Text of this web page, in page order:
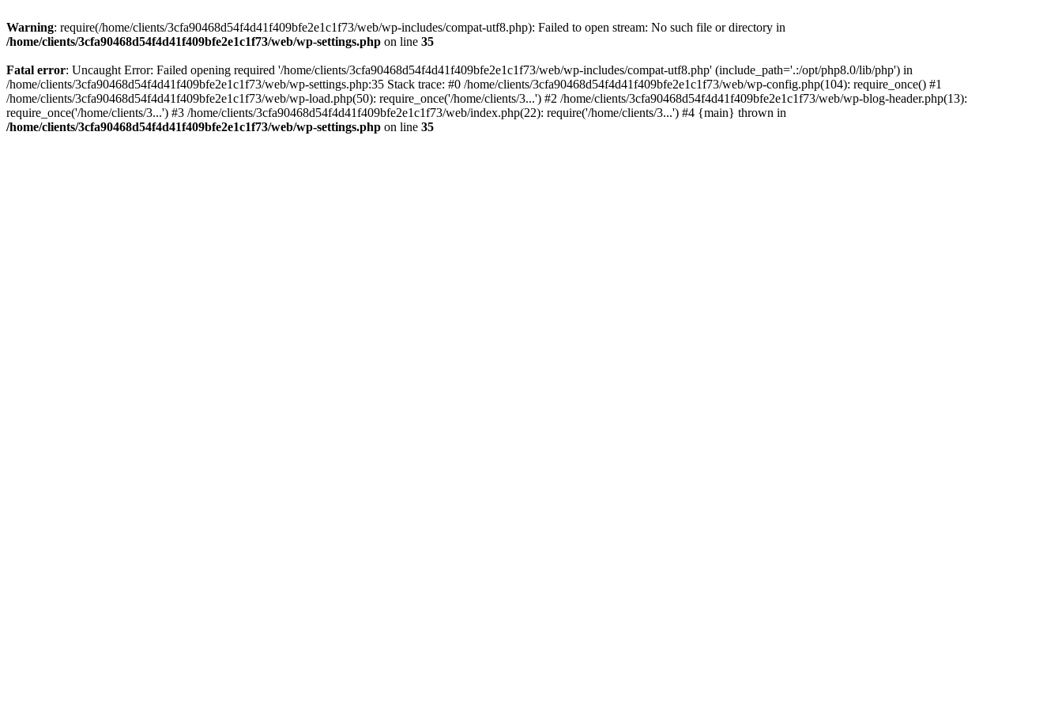
Warning: require(/home/clients/3cfa90468d54f4d41f409bfe2e1c1f73/web/wp-includes/compat-utf8.php): Failed to open stream: No such file or directory in
/home/clients/3cfa90468d54f4d41f409bfe2e1c1f73/web/wp-settings.php on line 35
Fatal error: Uncaught Error: Failed opening required '/home/clients/3cfa90468d54f4d41f409bfe2e1c1f73/web/wp-includes/compat-utf8.php' (include_path='.:/opt/php8.0/lib/php') in
/home/clients/3cfa90468d54f4d41f409bfe2e1c1f73/web/wp-settings.php:35 Stack trace: #0 /home/clients/3cfa90468d54f4d41f409bfe2e1c1f73/web/wp-config.php(104): require_once() #1
/home/clients/3cfa90468d54f4d41f409bfe2e1c1f73/web/wp-load.php(50): require_once('/home/clients/3...') #2 /home/clients/3cfa90468d54f4d41f409bfe2e1c1f73/web/wp-blog-header.php(13):
require_once('/home/clients/3...') #3 /home/clients/3cfa90468d54f4d41f409bfe2e1c1f73/web/index.php(22): require('/home/clients/3...') #4 {main} thrown in
/home/clients/3cfa90468d54f4d41f409bfe2e1c1f73/web/wp-settings.php on line 35